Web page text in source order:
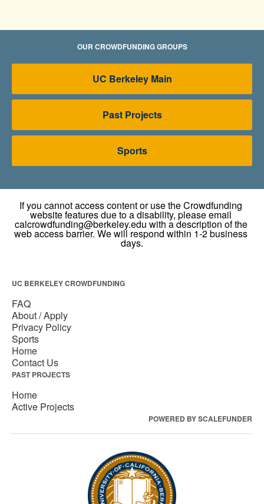
OUR CROWDFUNDING GROUPS
UC Berkeley Main
Past Projects
Sports
UC BERKELEY CROWDFUNDING
FAQ
About / Apply
Privacy Policy
Sports
Home
Contact Us
PAST PROJECTS
Home
Active Projects
POWERED BY SCALEFUNDER